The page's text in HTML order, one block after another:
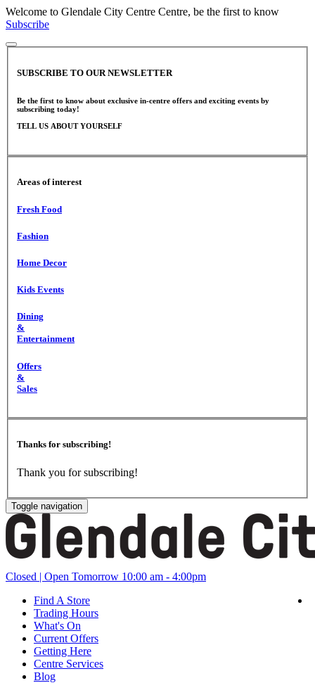
Welcome to Glendale City Centre Centre, be the first to know
Subscribe
SUBSCRIBE TO OUR NEWSLETTER
Be the first to know about exclusive in-centre offers and exciting events by
subscribing today!
TELL US ABOUT YOURSELF
Areas of interest
Fresh Food
Fashion
Home Decor
Kids Events
Dining
&
Entertainment
Offers
&
Sales
Thanks for subscribing!
Thank you for subscribing!
Toggle navigation
Closed | Open Tomorrow 10:00 am - 4:00pm
Find A Store
Trading Hours
What's On
Current Offers
Getting Here
Centre Services
Blog